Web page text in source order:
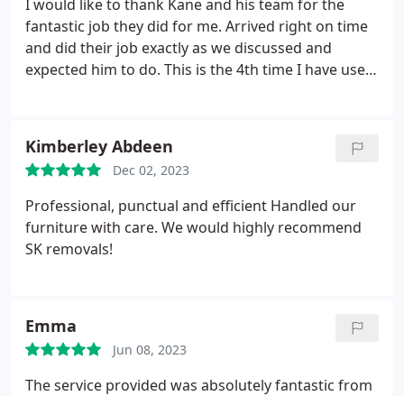
I would like to thank Kane and his team for the
fantastic job they did for me. Arrived right on time
and did their job exactly as we discussed and
expected him to do. This is the 4th time I have used
Kimberley Abdeen
Dec 02, 2023
Professional, punctual and efficient Handled our
furniture with care. We would highly recommend
SK removals!
Emma
Jun 08, 2023
The service provided was absolutely fantastic from